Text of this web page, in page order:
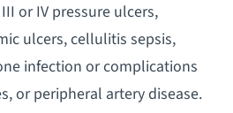
or IV pressure ulcers,
ulcers, cellulitis sepsis,
infection or complications
or peripheral artery disease.